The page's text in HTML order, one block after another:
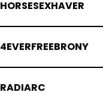
HORSESEXHAVER
4EVERFREEBRONY
RADIARC